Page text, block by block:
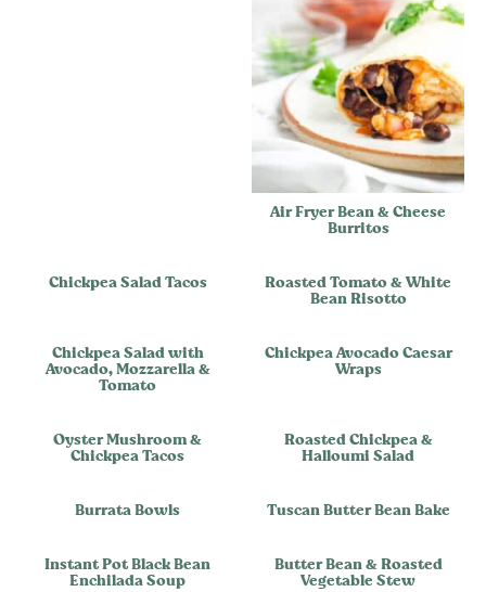
Air Fryer Bean & Cheese
Burritos
Chickpea Salad Tacos Roasted Tomato & White
Bean Risotto
Chickpea Salad with
Avocado, Mozzarella &
Tomato
Chickpea Avocado Caesar
Wraps
Oyster Mushroom &
Chickpea Tacos
Roasted Chickpea &
Halloumi Salad
Burrata Bowls Tuscan Butter Bean Bake
Instant Pot Black Bean
Enchilada Soup
Butter Bean & Roasted
Vegetable Stew